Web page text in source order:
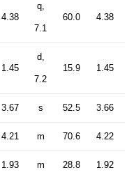
4.38
q,
7.1
60.0 4.38
1.45
d,
7.2
15.9 1.45
3.67 s 52.5 3.66
4.21 m 70.6 4.22
1.93 m 28.8 1.92